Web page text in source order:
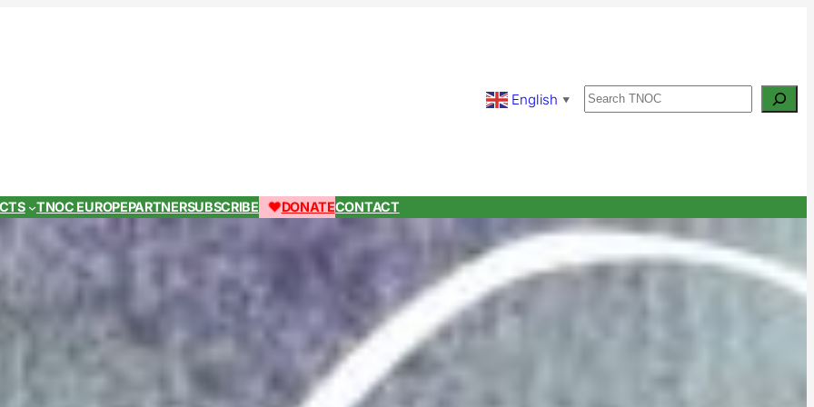
English ▼ Search
TNOC EUROPEPARTNERSUBSCRIBE DONATECONTACT